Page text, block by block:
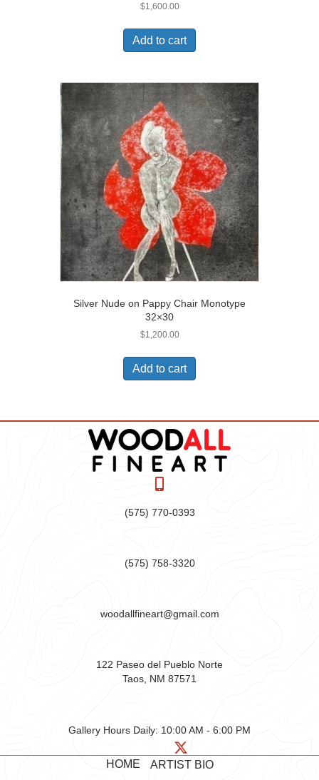
$1,600.00
Add to cart
Silver Nude on Pappy Chair Monotype
32×30
$1,200.00
Add to cart
(575) 770-0393
(575) 758-3320
woodallfineart@gmail.com
122 Paseo del Pueblo Norte
Taos, NM 87571
Gallery Hours Daily: 10:00 AM - 6:00 PM
HOME
ARTIST BIO